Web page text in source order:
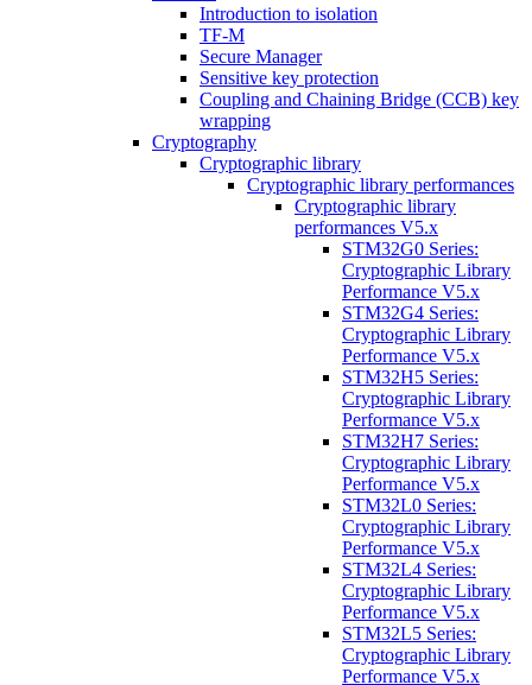
Introduction to isolation
TF-M
Secure Manager
Sensitive key protection
Coupling and Chaining Bridge (CCB) key
wrapping
Cryptography
Cryptographic library
Cryptographic library performances
Cryptographic library
performances V5.x
STM32G0 Series:
Cryptographic Library
Performance V5.x
STM32G4 Series:
Cryptographic Library
Performance V5.x
STM32H5 Series:
Cryptographic Library
Performance V5.x
STM32H7 Series:
Cryptographic Library
Performance V5.x
STM32L0 Series:
Cryptographic Library
Performance V5.x
STM32L4 Series:
Cryptographic Library
Performance V5.x
STM32L5 Series:
Cryptographic Library
Performance V5.x